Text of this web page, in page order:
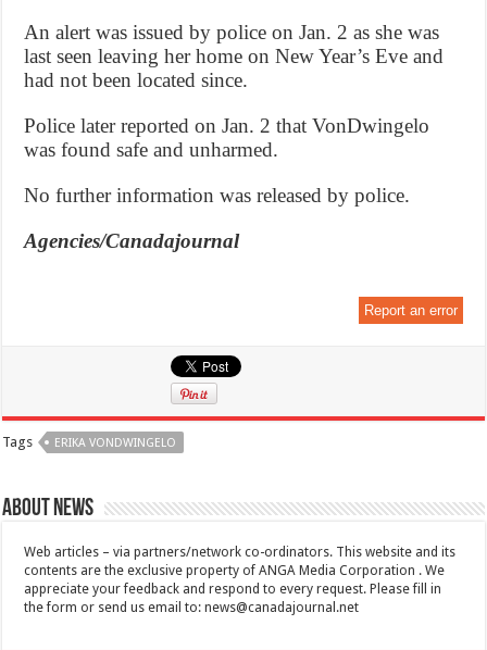
An alert was issued by police on Jan. 2 as she was
last seen leaving her home on New Year’s Eve and
had not been located since.
Police later reported on Jan. 2 that VonDwingelo
was found safe and unharmed.
No further information was released by police.
Agencies/Canadajournal
Report an error
Tags ERIKA VONDWINGELO
About News
Web articles – via partners/network co-ordinators. This website and its
contents are the exclusive property of ANGA Media Corporation . We
appreciate your feedback and respond to every request. Please fill in
the form or send us email to:news@canadajournal.net